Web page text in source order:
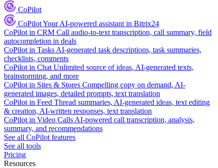
CoPilot
CoPilotYour AI-powered assistant in Bitrix24
CoPilot in CRM Call audio-to-text transcription, call summary, field
autocompletion in deals
CoPilot in Tasks AI-generated task descriptions, task summaries,
checklists, comments
CoPilot in Chat Unlimited source of ideas, AI-generated texts,
brainstorming, and more
CoPilot in Sites & Stores Compelling copy on demand, AI-
generated images, detailed prompts, text translation
CoPilot in Feed Thread summaries, AI-generated ideas, text editing
& creation, AI-written responses, text translation
CoPilot in Video Calls AI-powered call transcription, analysis,
summary, and recommendations
See all CoPilot features
See all tools
Pricing
Resources